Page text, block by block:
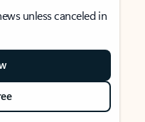
unless canceled in